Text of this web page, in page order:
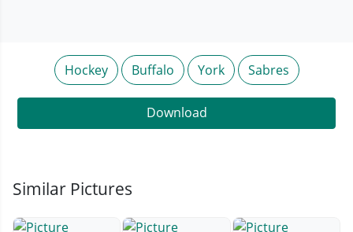
Hockey Buffalo York Sabres
Download
Similar Pictures